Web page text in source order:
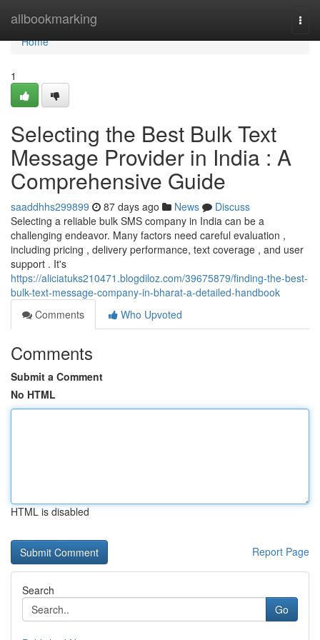
allbookmarking
Home
Home
1
Selecting the Best Bulk Text
Message Provider in India : A
Comprehensive Guide
saaddhhs299899 87 days ago News
Discuss
Selecting a reliable bulk SMS company in India can be a
challenging endeavor. Many factors need careful evaluation ,
including pricing , delivery performance, text coverage , and user
support . It's
https://aliciatuks210471.blogdiloz.com/39675879/finding-the-best-
bulk-text-message-company-in-bharat-a-detailed-handbook
Comments
Who Upvoted
Comments
Submit a Comment
No HTML
HTML is disabled
Report Page
Search
Go